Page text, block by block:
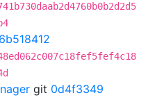
6b518412
git 0d4f3349